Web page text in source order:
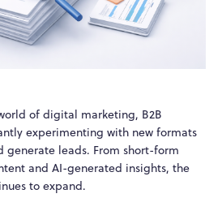
of digital marketing, B2B
experimenting with new formats
leads. From short-form
and AI-generated insights, the
to expand.